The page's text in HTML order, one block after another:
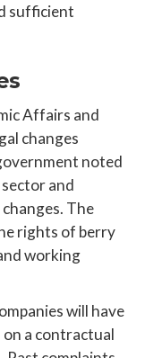
sufficient
Affairs and
changes
noted
and
The
rights of berry
working
will have
a contractual